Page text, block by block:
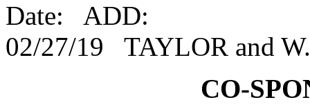
Date: ADD:
02/27/19 TAYLOR and
CO-